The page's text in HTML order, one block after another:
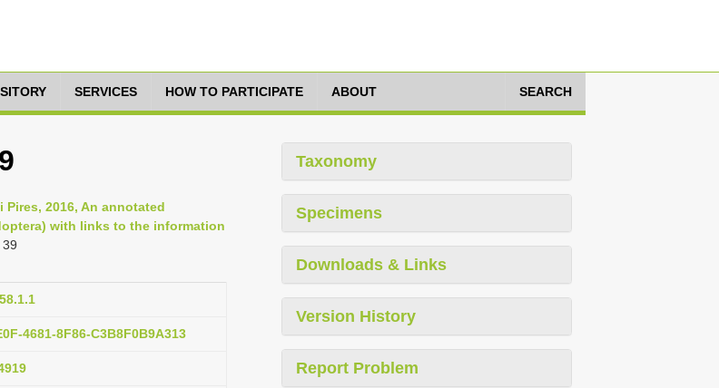
SERVICES HOW TO PARTICIPATE ABOUT SEARCH
2016, An annotated
with links to the information
39
4681-8F86-C3B8F0B9A313
Taxonomy
Specimens
Downloads & Links
Version History
Report Problem